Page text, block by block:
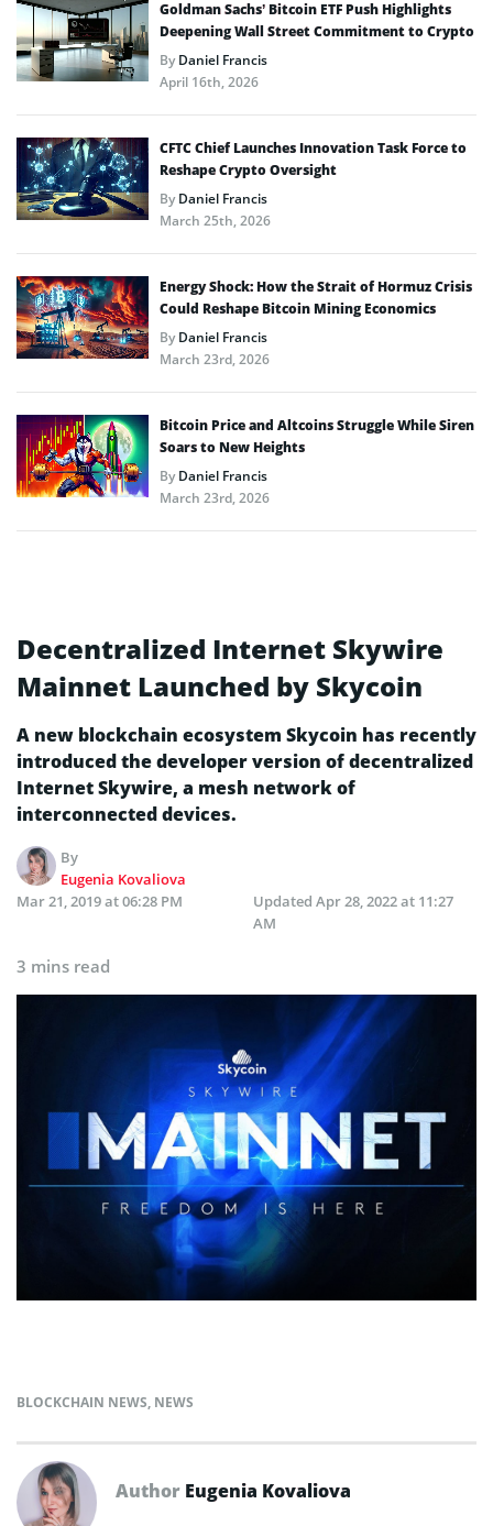
Goldman Sachs’ Bitcoin ETF Push Highlights
Deepening Wall Street Commitment to Crypto
ByDaniel Francis
April 16th, 2026
CFTC Chief Launches Innovation Task Force to
Reshape Crypto Oversight
ByDaniel Francis
March 25th, 2026
Energy Shock: How the Strait of Hormuz Crisis
Could Reshape Bitcoin Mining Economics
ByDaniel Francis
March 23rd, 2026
Bitcoin Price and Altcoins Struggle While Siren
Soars to New Heights
ByDaniel Francis
March 23rd, 2026
Decentralized Internet Skywire
Mainnet Launched by Skycoin
A new blockchain ecosystem Skycoin has recently
introduced the developer version of decentralized
Internet Skywire, a mesh network of
interconnected devices.
By
Eugenia Kovaliova
Mar 21, 2019 at 06:28 PM
Updated Apr 28, 2022 at 11:27
AM
3 mins read
BLOCKCHAIN NEWS, NEWS
Author Eugenia Kovaliova